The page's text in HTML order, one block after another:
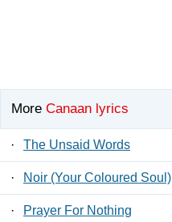
More Canaan lyrics
· The Unsaid Words
· Noir (Your Coloured Soul)
· Prayer For Nothing